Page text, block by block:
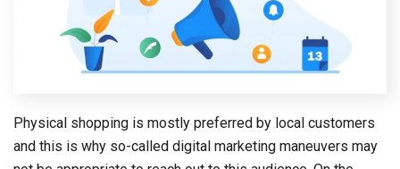
Physical shopping is mostly preferred by local customers
and this is why so-called digital marketing maneuvers may